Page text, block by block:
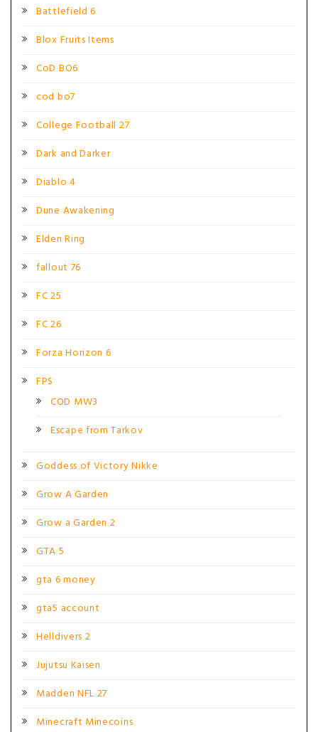
Battlefield 6
Blox Fruits Items
CoD BO6
cod bo7
College Football 27
Dark and Darker
Diablo 4
Dune Awakening
Elden Ring
fallout 76
FC 25
FC 26
Forza Horizon 6
FPS
COD MW3
Escape from Tarkov
Goddess of Victory Nikke
Grow A Garden
Grow a Garden 2
GTA 5
gta 6 money
gta5 account
Helldivers 2
Jujutsu Kaisen
Madden NFL 27
Minecraft Minecoins